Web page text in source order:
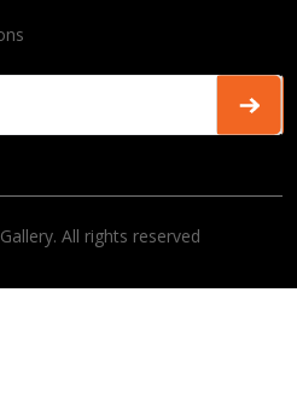
All rights reserved